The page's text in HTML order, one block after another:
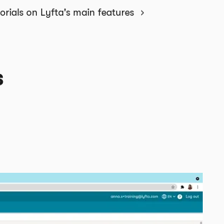
on Lyfta's main features